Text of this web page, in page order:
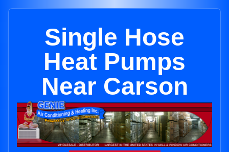
Single Hose
Heat Pumps
Near Carson